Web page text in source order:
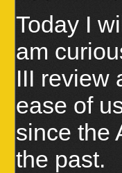
Today I
am
III review
ease of
since the
the past.